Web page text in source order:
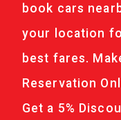
book cars
your location
best fares.
Reservation
Get a 5%